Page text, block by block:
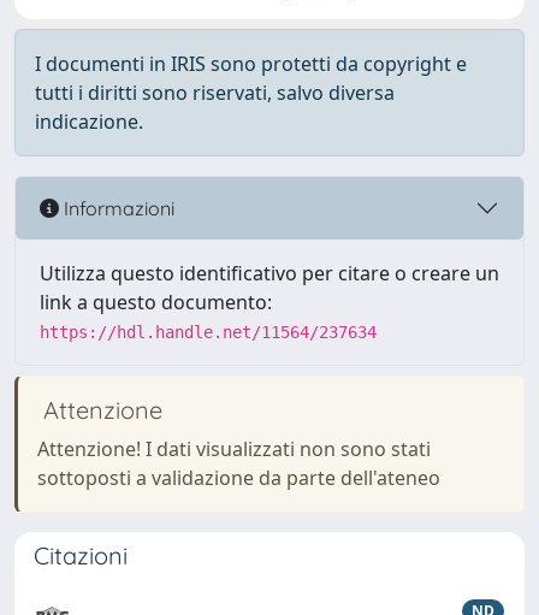
I documenti in IRIS sono protetti da copyright e
tutti i diritti sono riservati, salvo diversa
indicazione.
Informazioni
Utilizza questo identificativo per citare o creare un
link a questo documento:
https://hdl.handle.net/11564/237634
Attenzione
Attenzione! I dati visualizzati non sono stati
sottoposti a validazione da parte dell'ateneo
Citazioni